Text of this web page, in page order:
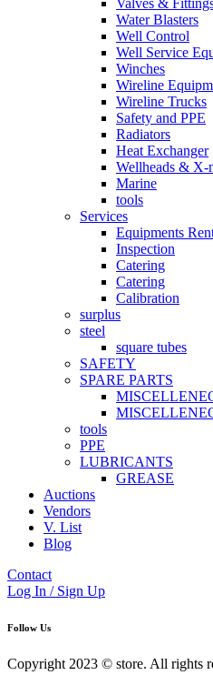
Water Blasters
Well Control
Well Service
Winches
Wireline
Wireline Trucks
Safety and PPE
Radiators
Heat Exchanger
Wellheads & X-
Marine
tools
Services
Equipments
Inspection
Catering
Catering
Calibration
surplus
steel
square tubes
SAFETY
SPARE PARTS
tools
PPE
LUBRICANTS
GREASE
Auctions
Vendors
V. List
Blog
Contact
Log In / Sign Up
Follow Us
Copyright 2023 © store. All rights